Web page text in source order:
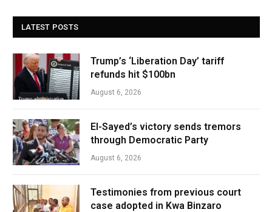
LATEST POSTS
Trump’s ‘Liberation Day’ tariff
refunds hit $100bn
August 6, 2026
El-Sayed’s victory sends tremors
through Democratic Party
August 6, 2026
Testimonies from previous court
case adopted in Kwa Binzaro